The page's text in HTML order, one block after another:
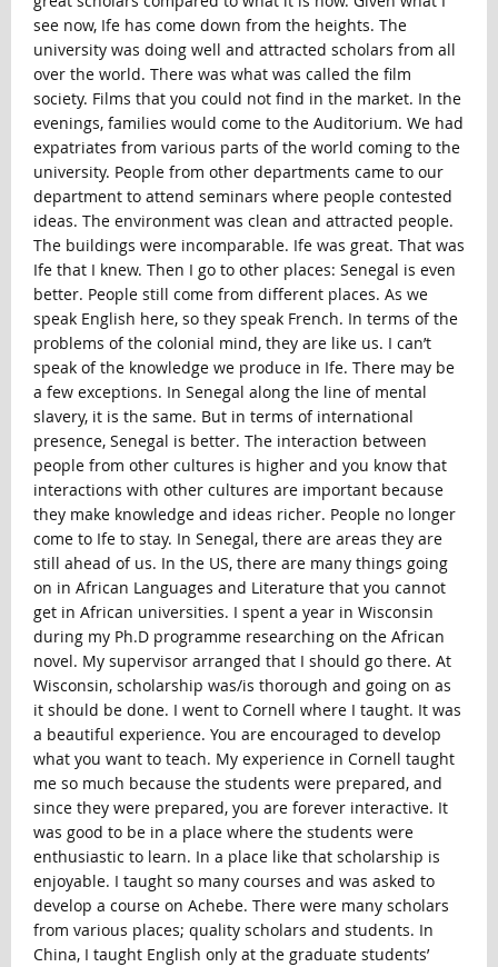
see now, Ife has come down from the heights. The
university was doing well and attracted scholars from all
over the world. There was what was called the film
society. Films that you could not find in the market. In the
evenings, families would come to the Auditorium. We had
expatriates from various parts of the world coming to the
university. People from other departments came to our
department to attend seminars where people contested
ideas. The environment was clean and attracted people.
The buildings were incomparable. Ife was great. That was
Ife that I knew. Then I go to other places: Senegal is even
better. People still come from different places. As we
speak English here, so they speak French. In terms of the
problems of the colonial mind, they are like us. I can’t
speak of the knowledge we produce in Ife. There may be
a few exceptions. In Senegal along the line of mental
slavery, it is the same. But in terms of international
presence, Senegal is better. The interaction between
people from other cultures is higher and you know that
interactions with other cultures are important because
they make knowledge and ideas richer. People no longer
come to Ife to stay. In Senegal, there are areas they are
still ahead of us. In the US, there are many things going
on in African Languages and Literature that you cannot
get in African universities. I spent a year in Wisconsin
during my Ph.D programme researching on the African
novel. My supervisor arranged that I should go there. At
Wisconsin, scholarship was/is thorough and going on as
it should be done. I went to Cornell where I taught. It was
a beautiful experience. You are encouraged to develop
what you want to teach. My experience in Cornell taught
me so much because the students were prepared, and
since they were prepared, you are forever interactive. It
was good to be in a place where the students were
enthusiastic to learn. In a place like that scholarship is
enjoyable. I taught so many courses and was asked to
develop a course on Achebe. There were many scholars
from various places; quality scholars and students. In
China, I taught English only at the graduate students’